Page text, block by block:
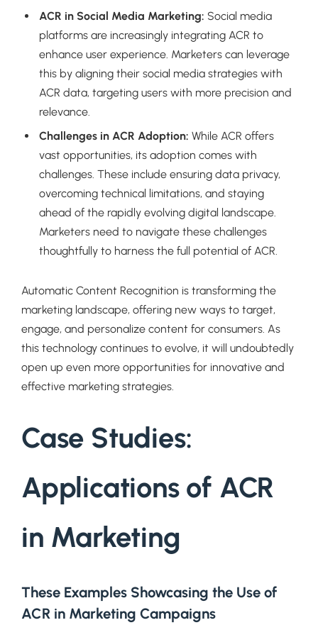
ACR in Social Media Marketing: Social media
platforms are increasingly integrating ACR to
enhance user experience. Marketers can leverage
this by aligning their social media strategies with
ACR data, targeting users with more precision and
relevance.
Challenges in ACR Adoption: While ACR offers
vast opportunities, its adoption comes with
challenges. These include ensuring data privacy,
overcoming technical limitations, and staying
ahead of the rapidly evolving digital landscape.
Marketers need to navigate these challenges
thoughtfully to harness the full potential of ACR.
Automatic Content Recognition is transforming the
marketing landscape, offering new ways to target,
engage, and personalize content for consumers. As
this technology continues to evolve, it will undoubtedly
open up even more opportunities for innovative and
effective marketing strategies.
Case Studies:
Applications of ACR
in Marketing
These Examples Showcasing the Use of
ACR in Marketing Campaigns